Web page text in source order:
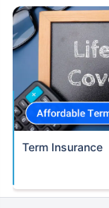
Term Insurance